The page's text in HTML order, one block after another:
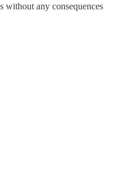
any consequences